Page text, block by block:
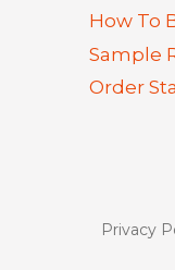
How To
Sample
Order
Privacy